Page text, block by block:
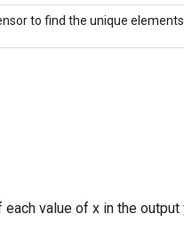
to find the unique elements.
value of x in the output